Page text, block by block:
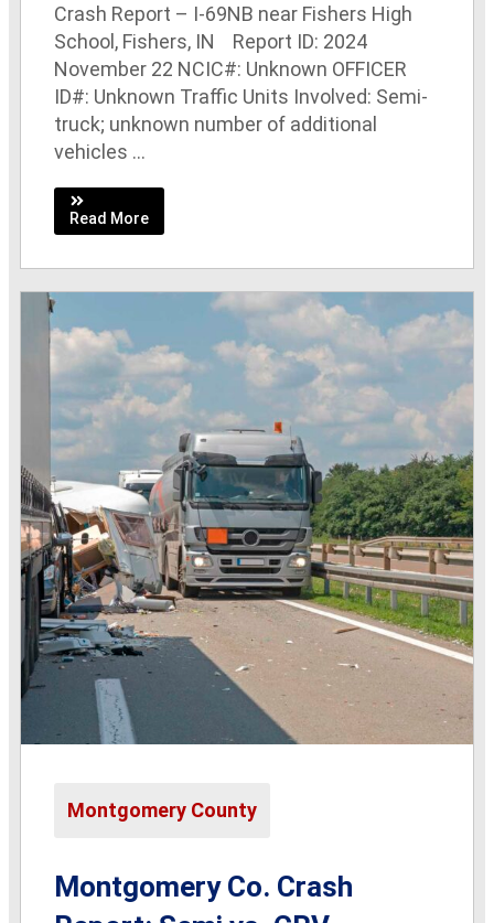
Crash Report – I-69NB near Fishers High
School, Fishers, IN Report ID: 2024
November 22 NCIC#: Unknown OFFICER
ID#: Unknown Traffic Units Involved: Semi-
truck; unknown number of additional
vehicles ...
Read More
Montgomery County
Montgomery Co. Crash